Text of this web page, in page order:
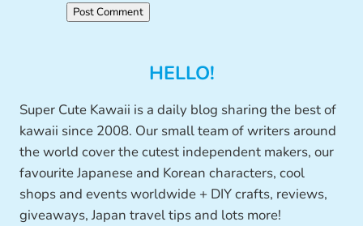
HELLO!
Super Cute Kawaii is a daily blog sharing the best of
kawaii since 2008. Our small team of writers around
the world cover the cutest independent makers, our
favourite Japanese and Korean characters, cool
shops and events worldwide + DIY crafts, reviews,
giveaways, Japan travel tips and lots more!